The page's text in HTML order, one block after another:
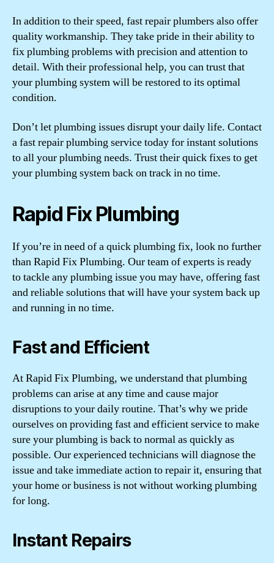
In addition to their speed, fast repair plumbers also offer
quality workmanship. They take pride in their ability to
fix plumbing problems with precision and attention to
detail. With their professional help, you can trust that
your plumbing system will be restored to its optimal
condition.
Don’t let plumbing issues disrupt your daily life. Contact
a fast repair plumbing service today for instant solutions
to all your plumbing needs. Trust their quick fixes to get
your plumbing system back on track in no time.
Rapid Fix Plumbing
If you’re in need of a quick plumbing fix, look no further
than Rapid Fix Plumbing. Our team of experts is ready
to tackle any plumbing issue you may have, offering fast
and reliable solutions that will have your system back up
and running in no time.
Fast and Efficient
At Rapid Fix Plumbing, we understand that plumbing
problems can arise at any time and cause major
disruptions to your daily routine. That’s why we pride
ourselves on providing fast and efficient service to make
sure your plumbing is back to normal as quickly as
possible. Our experienced technicians will diagnose the
issue and take immediate action to repair it, ensuring that
your home or business is not without working plumbing
for long.
Instant Repairs